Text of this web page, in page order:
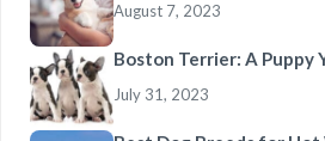
August 7, 2023
Boston Terrier: A Puppy
July 31, 2023